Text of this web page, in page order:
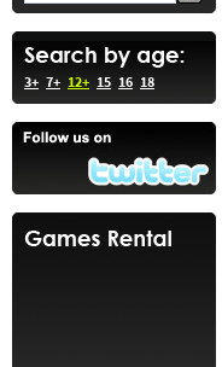
3+ 7+ 12+ 15 16 18